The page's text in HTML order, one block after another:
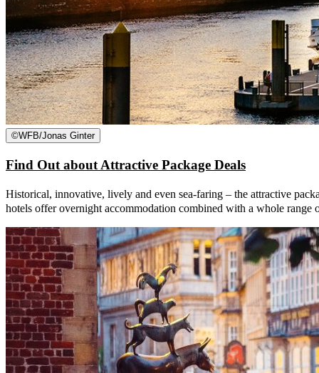
©WFB/Jonas Ginter
Find Out about Attractive Package Deals
Historical, innovative, lively and even sea-faring – the attractive
hotels offer overnight accommodation combined with a whole